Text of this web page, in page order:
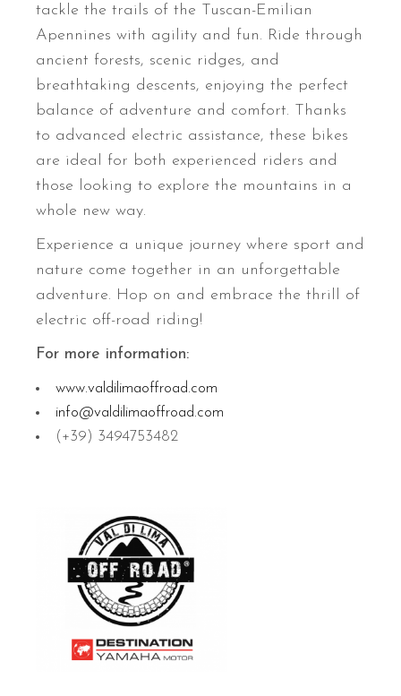
tackle the trails of the Tuscan-Emilian
Apennines with agility and fun. Ride through
ancient forests, scenic ridges, and
breathtaking descents, enjoying the perfect
balance of adventure and comfort. Thanks
to advanced electric assistance, these bikes
are ideal for both experienced riders and
those looking to explore the mountains in a
whole new way.
Experience a unique journey where sport and
nature come together in an unforgettable
adventure. Hop on and embrace the thrill of
electric off-road riding!
For more information:
www.valdilimaoffroad.com
info@valdilimaoffroad.com
(+39) 3494753482